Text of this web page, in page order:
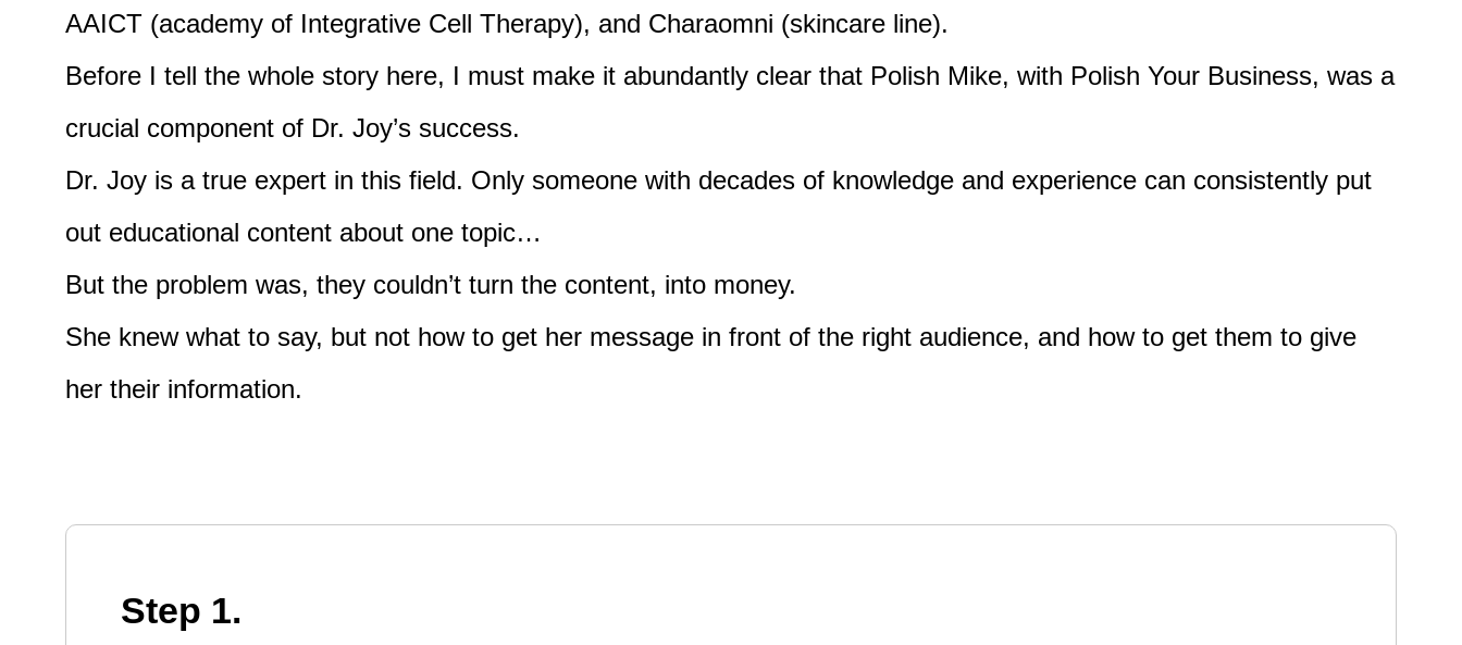
AAICT (academy of Integrative Cell Therapy), and Charaomni (skincare line).
Before I tell the whole story here, I must make it abundantly clear that Polish Mike, with Polish Your Business, was a
crucial component of Dr. Joy’s success.
Dr. Joy is a true expert in this field. Only someone with decades of knowledge and experience can consistently put
out educational content about one topic…
But the problem was, they couldn’t turn the content, into money.
She knew what to say, but not how to get her message in front of the right audience, and how to get them to give
her their information.
Step 1.